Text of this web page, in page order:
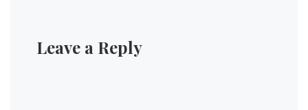
Leave a Reply